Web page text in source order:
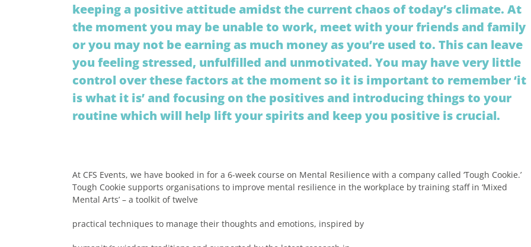
keeping a positive attitude amidst the current chaos of today’s climate. At
the moment you may be unable to work, meet with your friends and family
or you may not be earning as much money as you’re used to. This can leave
you feeling stressed, unfulfilled and unmotivated. You may have very little
control over these factors at the moment so it is important to remember ‘it
is what it is’ and focusing on the positives and introducing things to your
routine which will help lift your spirits and keep you positive is crucial.
At CFS Events, we have booked in for a 6-week course on Mental Resilience with a company called ‘Tough Cookie.’
Tough Cookie supports organisations to improve mental resilience in the workplace by training staff in ‘Mixed
Mental Arts’ – a toolkit of twelve
practical techniques to manage their thoughts and emotions, inspired by